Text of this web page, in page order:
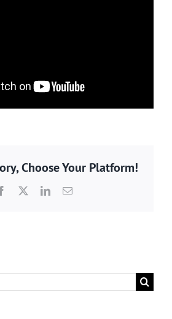
Choose Your Platform!
Facebook LinkedInEmail